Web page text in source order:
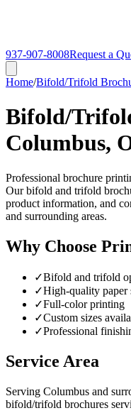
937-907-8008Request a
Home/Bifold/Trifold
Bifold/
Columbus,
Professional brochure
Our bifold and trifold
product information, and
and surrounding areas.
Why Choose
✓Bifold and trifold
✓High-quality paper
✓Full-color printing
✓Custom sizes
✓Professional
Service Area
Serving Columbus and
bifold/trifold brochures